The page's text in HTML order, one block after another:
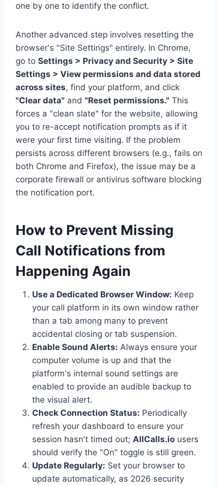
one by one to identify the conflict.
Another advanced step involves resetting the
browser's "Site Settings" entirely. In Chrome,
go to Settings > Privacy and Security > Site
Settings > View permissions and data stored
across sites, find your platform, and click
"Clear data" and "Reset permissions." This
forces a "clean slate" for the website, allowing
you to re-accept notification prompts as if it
were your first time visiting. If the problem
persists across different browsers (e.g., fails on
both Chrome and Firefox), the issue may be a
corporate firewall or antivirus software blocking
the notification port.
How to Prevent Missing
Call Notifications from
Happening Again
Use a Dedicated Browser Window: Keep
your call platform in its own window rather
than a tab among many to prevent
accidental closing or tab suspension.
Enable Sound Alerts: Always ensure your
computer volume is up and that the
platform's internal sound settings are
enabled to provide an audible backup to
the visual alert.
Check Connection Status: Periodically
refresh your dashboard to ensure your
session hasn't timed out; AllCalls.io users
should verify the "On" toggle is still green.
Update Regularly: Set your browser to
update automatically, as 2026 security